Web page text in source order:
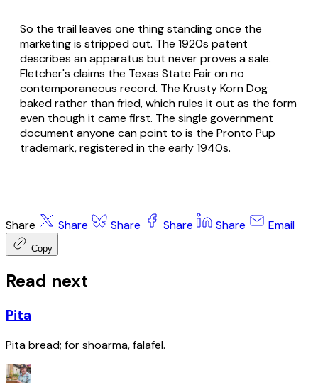
So the trail leaves one thing standing once the
marketing is stripped out. The 1920s patent
describes an apparatus but never proves a sale.
Fletcher's claims the Texas State Fair on no
contemporaneous record. The Krusty Korn Dog
baked rather than fried, which rules it out as the form
even though it came first. The single government
document anyone can point to is the Pronto Pup
trademark, registered in the early 1940s.
Share Share Share Share Share Email
Copy
Read next
Pita
Pita bread; for shoarma, falafel.